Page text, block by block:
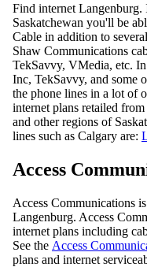
Find internet
Saskatchewan you'll be
Cable in addition to
Shaw Communications
TekSavvy, VMedia, etc.
Inc, TekSavvy, and some
the phone lines in a lot of
internet plans retailed
and other regions of
lines such as Calgary are:
Access
Access Communications
Langenburg. Access
internet plans including
See the Access
plans and internet